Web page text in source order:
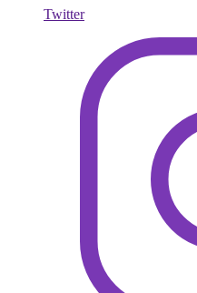
Twitter